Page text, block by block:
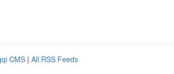
CMS | All RSS Feeds